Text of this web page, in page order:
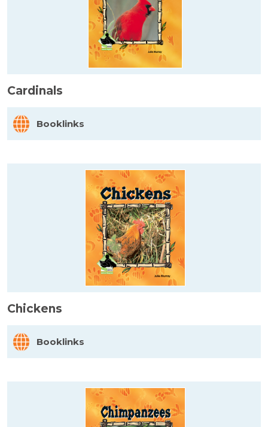
Cardinals
Booklinks
Chickens
Booklinks